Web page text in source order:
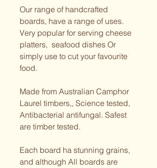
Our range of handcrafted
boards, have a range of uses.
Very popular for serving cheese
platters,  seafood dishes Or
simply use to cut your favourite
food.
Made from Australian Camphor
Laurel timbers,, Science tested,
Antibacterial antifungal. Safest
are timber tested.
Each board ha stunning grains,
and although All boards are